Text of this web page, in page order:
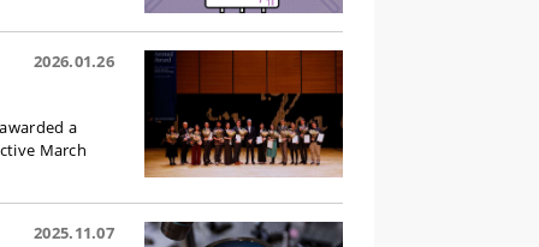
2026.01.26
a
March
2025.11.07